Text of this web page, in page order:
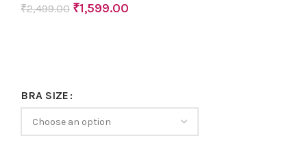
₹2,499.00 ₹1,599.00
BRA SIZE